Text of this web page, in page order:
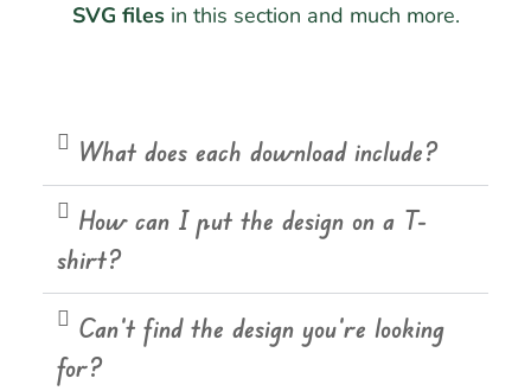
SVG filesin this section and much more.
What does each download include?
How can I put the design on a T-
shirt?
Can't find the design you're looking
for?